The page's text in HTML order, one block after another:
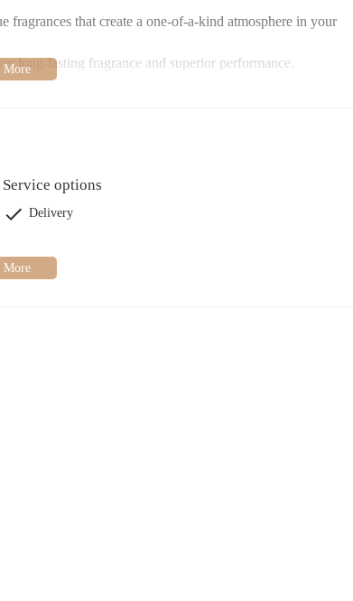
that create a one-of-a-kind atmosphere in your
long-lasting fragrance and superior performance.
with Dark Candles. Whether you're a returning customer
special here. We look forward to welcoming you!
Service options
Delivery